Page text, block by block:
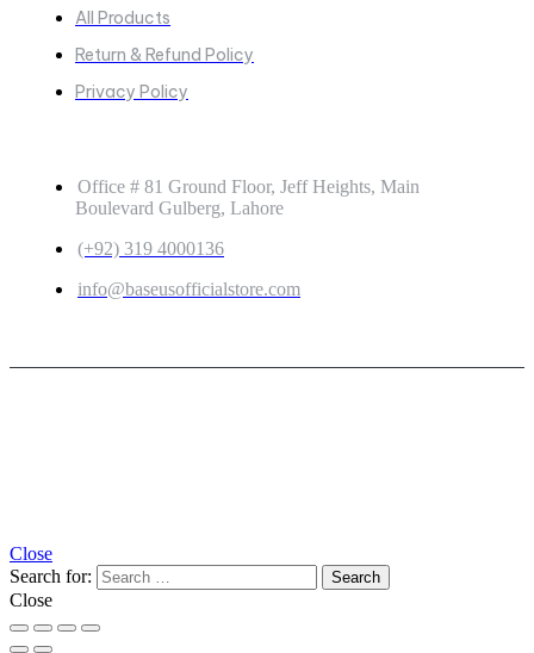
All Products
Return & Refund Policy
Privacy Policy
Office # 81 Ground Floor, Jeff Heights, Main
Boulevard Gulberg, Lahore
(+92) 319 4000136
info@baseusofficialstore.com
Close
Search for:
Close